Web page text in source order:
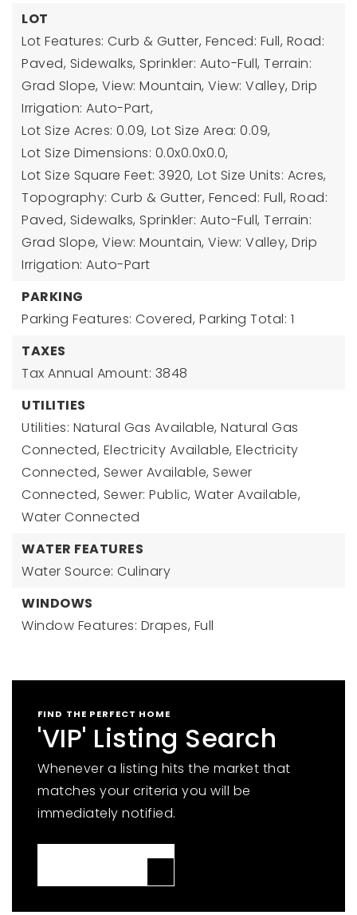
LOT
Lot Features: Curb & Gutter, Fenced: Full, Road:
Paved, Sidewalks, Sprinkler: Auto-Full, Terrain:
Grad Slope, View: Mountain, View: Valley, Drip
Irrigation: Auto-Part,
Lot Size Acres: 0.09, Lot Size Area: 0.09,
Lot Size Dimensions: 0.0x0.0x0.0,
Lot Size Square Feet: 3920, Lot Size Units: Acres,
Topography: Curb & Gutter, Fenced: Full, Road:
Paved, Sidewalks, Sprinkler: Auto-Full, Terrain:
Grad Slope, View: Mountain, View: Valley, Drip
Irrigation: Auto-Part
PARKING
Parking Features: Covered, Parking Total: 1
TAXES
Tax Annual Amount: 3848
UTILITIES
Utilities: Natural Gas Available, Natural Gas
Connected, Electricity Available, Electricity
Connected, Sewer Available, Sewer
Connected, Sewer: Public, Water Available,
Water Connected
WATER FEATURES
Water Source: Culinary
WINDOWS
Window Features: Drapes, Full
FIND THE PERFECT HOME
'VIP' Listing Search
Whenever a listing hits the market that
matches your criteria you will be
immediately notified.